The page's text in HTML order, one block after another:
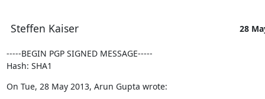
Steffen Kaiser 28
-----BEGIN PGP SIGNED MESSAGE-----
Hash: SHA1
On Tue, 28 May 2013, Arun Gupta wrote: